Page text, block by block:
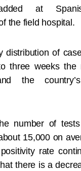
at
the field hospital.
distribution of
three weeks the
the
number of
15,000 on
rate
there is a